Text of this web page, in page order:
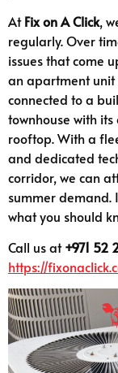
AtFix on A Click,
regularly. Over
issues that come
an apartment unit
connected to a
townhouse with
rooftop. With a
and dedicated
corridor, we can
summer demand.
what you should
Call us at+971 52
https://